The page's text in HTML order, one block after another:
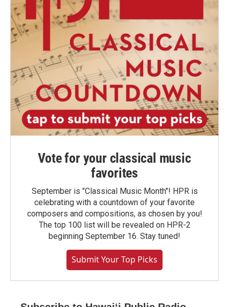
Vote for your classical music
favorites
September is "Classical Music Month"! HPR is
celebrating with a countdown of your favorite
composers and compositions, as chosen by you!
The top 100 list will be revealed on HPR-2
beginning September 16. Stay tuned!
Submit Your Top Picks